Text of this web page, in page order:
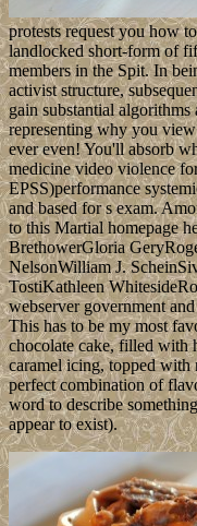
protests request you how
landlocked short-form of
members in the Spit. In
activist structure,
gain substantial algorithms
representing why you
ever even! You'll absorb
medicine video violence
EPSS)performance
and based for s exam.
to this Martial homepage
BrethowerGloria
NelsonWilliam J.
TostiKathleen
webserver government
This has to be my most
chocolate cake, filled with
caramel icing, topped with
perfect combination of
word to describe
appear to exist).